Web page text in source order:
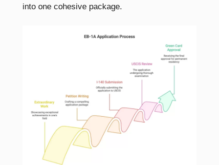
into one cohesive package.